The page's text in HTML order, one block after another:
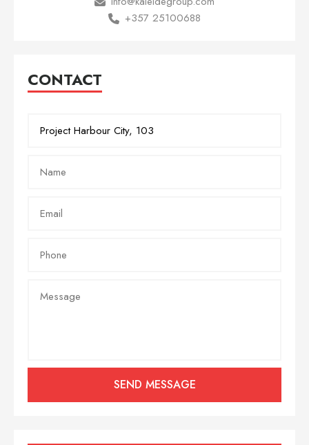
+357 25100688
CONTACT